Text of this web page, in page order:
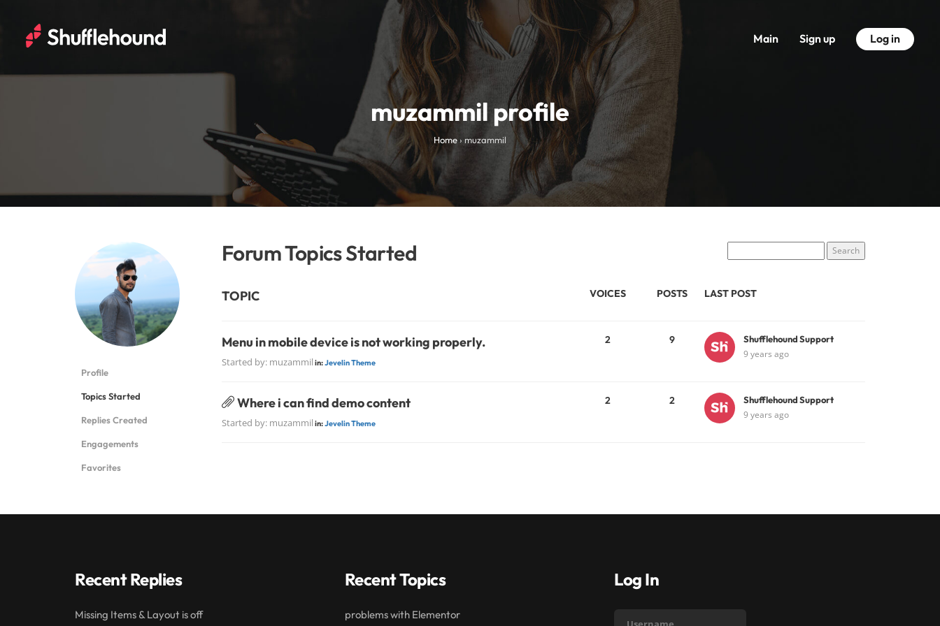
Main Sign up Log in
muzammil profile
Home› muzammil
Profile
Topics Started
Replies Created
Engagements
Favorites
Forum Topics Started
TOPIC VOICES POSTS LAST POST
Menu in mobile device is not working properly.
Started by: muzammil in:Jevelin Theme
2 9 Shufflehound Support
9 years ago
Where i can find demo content
Started by: muzammil in:Jevelin Theme
2 2 Shufflehound Support
9 years ago
Recent Replies
Missing Items & Layout is off
Recent Topics
problems with Elementor
Log In